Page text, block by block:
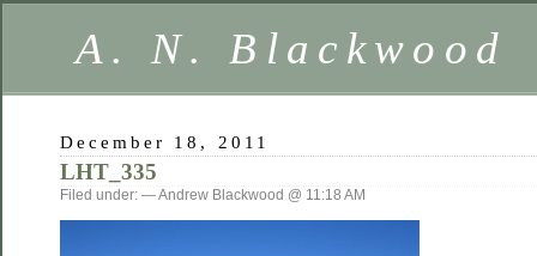
A. N. Blackwood
December 18, 2011
LHT_335
Filed under: — Andrew Blackwood @ 11:18 AM